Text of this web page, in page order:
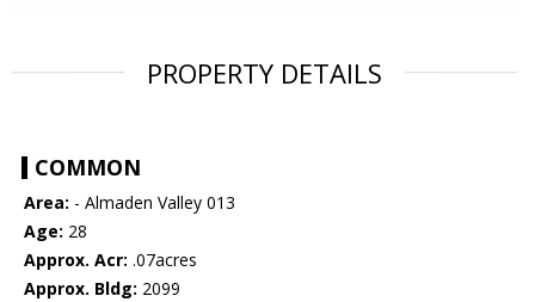
PROPERTY DETAILS
COMMON
Area: - Almaden Valley 013
Age: 28
Approx. Acr: .07acres
Approx. Bldg: 2099